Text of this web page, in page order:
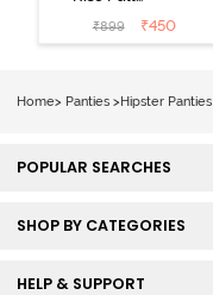
Coverage
Hipster Panty
₹899 ₹450
Home> Panties >Hipster Panties
POPULAR SEARCHES
SHOP BY CATEGORIES
HELP & SUPPORT